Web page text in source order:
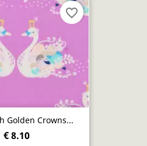
Golden Crowns...
€ 8.10
favorite_border